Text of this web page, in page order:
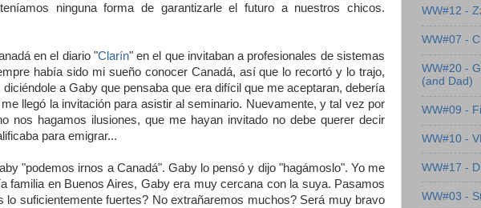
ninguna forma de garantizarle el futuro a nuestros chicos.
en el diario "Clarín" en el que invitaban a profesionales de sistemas
había sido mi sueño conocer Canadá, así que lo recortó y lo trajo,
a Gaby que pensaba que era difícil que me aceptaran, debería
llegó la invitación para asistir al seminario. Nuevamente, y tal vez por
hagamos ilusiones, que me hayan invitado no debe querer decir
para emigrar...
"podemos irnos a Canadá". Gaby lo pensó y dijo "hagámoslo". Yo me
familia en Buenos Aires, Gaby era muy cercana con la suya. Pasamos
suficientemente fuertes? No extrañaremos muchos? Será muy bravo
WW#12 -
WW#07 -
WW#20 -
(and Dad)
WW#09 -
WW#10 -
WW#17 -
WW#03 -